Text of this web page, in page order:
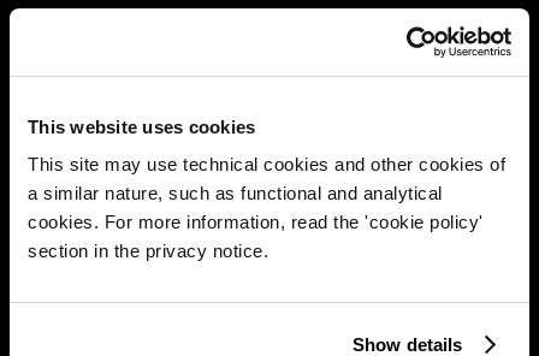
This website uses cookies
This site may use technical cookies and other cookies of
a similar nature, such as functional and analytical
cookies. For more information, read the 'cookie policy'
section in the privacy notice.
Show details